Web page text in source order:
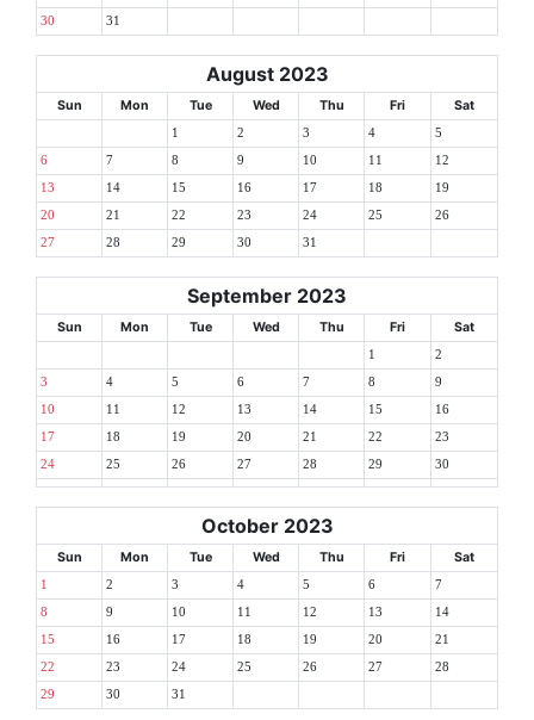
30 31
August 2023
Sun Mon Tue Wed Thu Fri Sat
1 2 3 4 5
6 7 8 9 10 11 12
13 14 15 16 17 18 19
20 21 22 23 24 25 26
27 28 29 30 31
September 2023
Sun Mon Tue Wed Thu Fri Sat
1 2
3 4 5 6 7 8 9
10 11 12 13 14 15 16
17 18 19 20 21 22 23
24 25 26 27 28 29 30
October 2023
Sun Mon Tue Wed Thu Fri Sat
1 2 3 4 5 6 7
8 9 10 11 12 13 14
15 16 17 18 19 20 21
22 23 24 25 26 27 28
29 30 31